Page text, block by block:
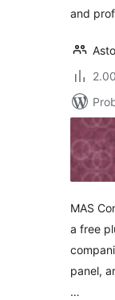
and
MAS
a free
panel,
…